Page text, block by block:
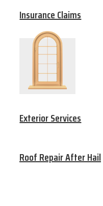
Insurance Claims
Exterior Services
Roof Repair After Hail